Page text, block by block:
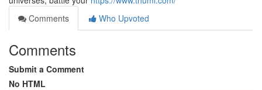
Comments
Who Upvoted
Comments
Submit a Comment
No HTML